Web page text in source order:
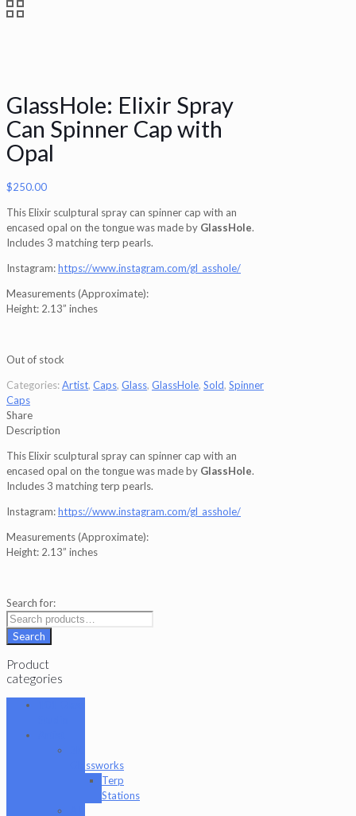
GlassHole: Elixir Spray
Can Spinner Cap with
Opal
$250.00
This Elixir sculptural spray can spinner cap with an
encased opal on the tongue was made by GlassHole.
Includes 3 matching terp pearls.
Instagram:https://www.instagram.com/gl_asshole/
Measurements (Approximate):
Height: 2.13” inches
Out of stock
Categories:Artist, Caps, Glass, GlassHole, Sold, Spinner
Caps
Share
Description
This Elixir sculptural spray can spinner cap with an
encased opal on the tongue was made by GlassHole.
Includes 3 matching terp pearls.
Instagram:https://www.instagram.com/gl_asshole/
Measurements (Approximate):
Height: 2.13” inches
Search for:
Search
Product
categories
Glassworks
Terp
Stations